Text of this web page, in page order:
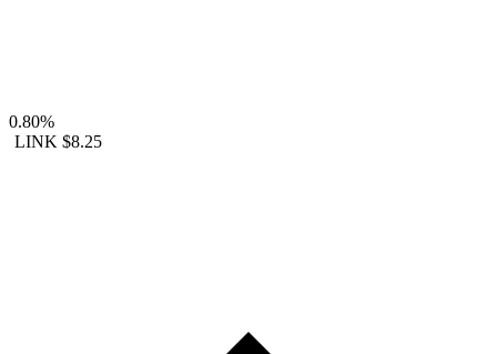
0.80%
LINK $8.25